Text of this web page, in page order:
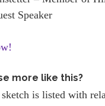
Speaker
more like this?
is listed with